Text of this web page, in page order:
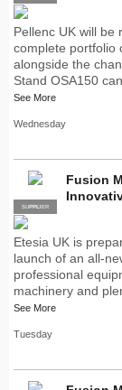
Pellenc UK will be
complete portfolio
alongside the
Stand OSA150
See More
Wednesday
PRO
SUPPLIER
Fusion
Etesia UK is
launch of an all-
professional
machinery and
See More
Tuesday